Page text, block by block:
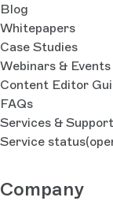
Blog
Whitepapers
Case Studies
Webinars & Events
Content Editor
FAQs
Services & Support
Service status
Company